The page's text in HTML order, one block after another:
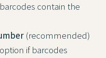
contain the
(recommended)
if barcodes